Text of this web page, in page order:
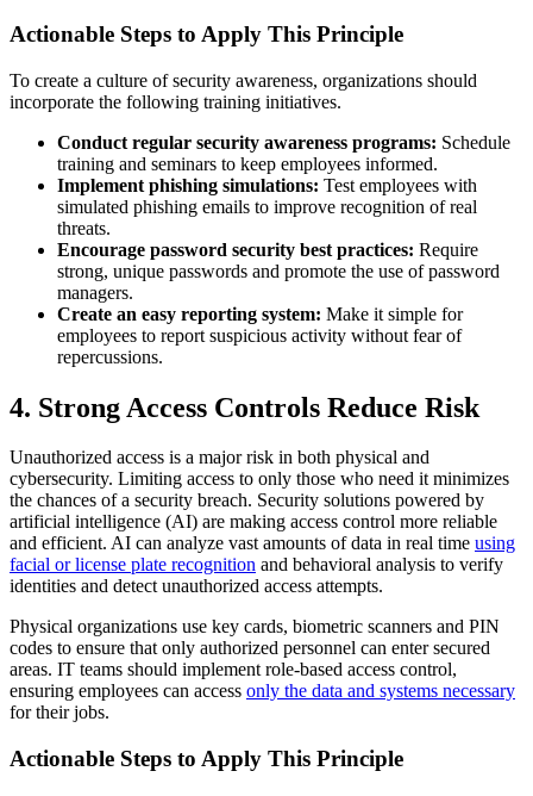
Actionable Steps to Apply This Principle
To create a culture of security awareness, organizations should
incorporate the following training initiatives.
Conduct regular security awareness programs: Schedule
training and seminars to keep employees informed.
Implement phishing simulations: Test employees with
simulated phishing emails to improve recognition of real
threats.
Encourage password security best practices: Require
strong, unique passwords and promote the use of password
managers.
Create an easy reporting system: Make it simple for
employees to report suspicious activity without fear of
repercussions.
4. Strong Access Controls Reduce Risk
Unauthorized access is a major risk in both physical and
cybersecurity. Limiting access to only those who need it minimizes
the chances of a security breach. Security solutions powered by
artificial intelligence (AI) are making access control more reliable
and efficient. AI can analyze vast amounts of data in real time using
facial or license plate recognition and behavioral analysis to verify
identities and detect unauthorized access attempts.
Physical organizations use key cards, biometric scanners and PIN
codes to ensure that only authorized personnel can enter secured
areas. IT teams should implement role-based access control,
ensuring employees can access only the data and systems necessary
for their jobs.
Actionable Steps to Apply This Principle